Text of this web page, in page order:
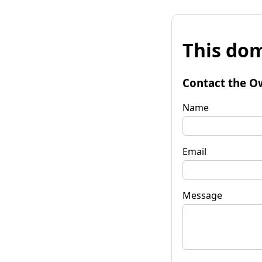
This
Contact the
Name
Email
Message